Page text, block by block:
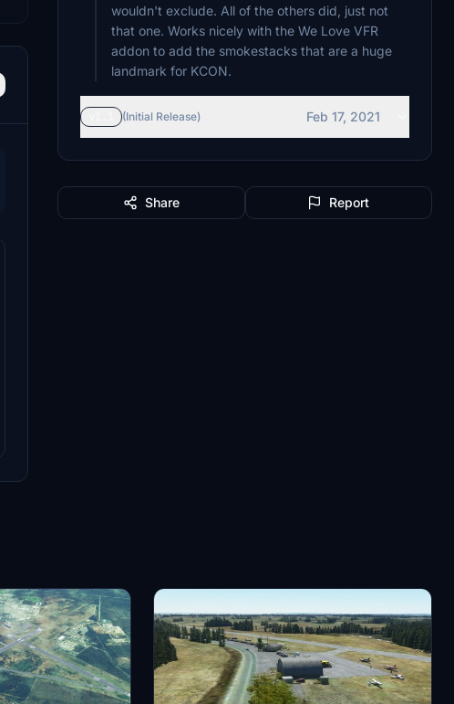
wouldn't exclude. All of the others did, just not
that one. Works nicely with the We Love VFR
addon to add the smokestacks that are a huge
landmark for KCON.
(Initial Release) Feb 17, 2021
Share Report